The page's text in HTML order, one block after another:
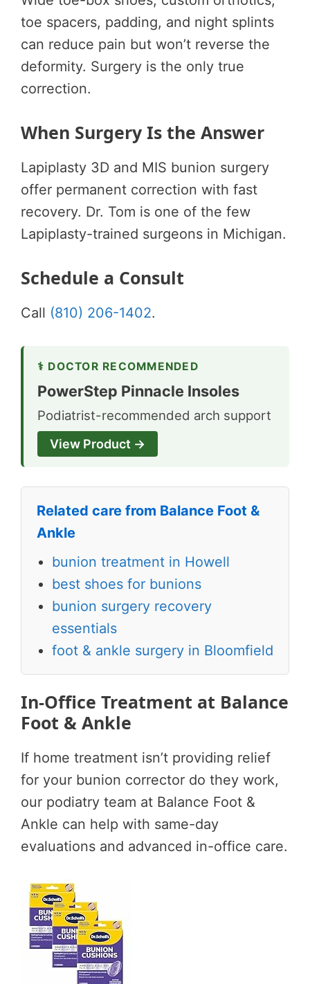
toe spacers, padding, and night splints
can reduce pain but won’t reverse the
deformity. Surgery is the only true
correction.
When Surgery Is the Answer
Lapiplasty 3D and MIS bunion surgery
offer permanent correction with fast
recovery. Dr. Tom is one of the few
Lapiplasty-trained surgeons in Michigan.
Schedule a Consult
Call (810) 206-1402.
⚕ DOCTOR RECOMMENDED
PowerStep Pinnacle Insoles
Podiatrist-recommended arch support
View Product →
Related care from Balance Foot &
Ankle
bunion treatment in Howell
best shoes for bunions
bunion surgery recovery
essentials
foot & ankle surgery in Bloomfield
In-Office Treatment at Balance
Foot & Ankle
If home treatment isn’t providing relief
for your bunion corrector do they work,
our podiatry team at Balance Foot &
Ankle can help with same-day
evaluations and advanced in-office care.